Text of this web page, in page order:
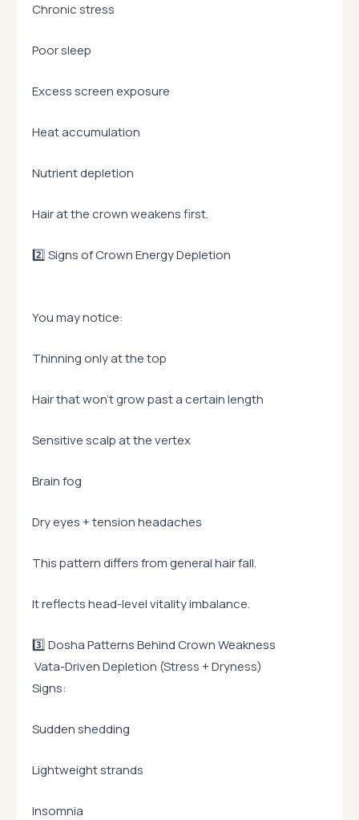
Chronic stress
Poor sleep
Excess screen exposure
Heat accumulation
Nutrient depletion
Hair at the crown weakens first.
2️⃣ Signs of Crown Energy Depletion
You may notice:
Thinning only at the top
Hair that won’t grow past a certain length
Sensitive scalp at the vertex
Brain fog
Dry eyes + tension headaches
This pattern differs from general hair fall.
It reflects head-level vitality imbalance.
3️⃣ Dosha Patterns Behind Crown Weakness
Vata-Driven Depletion (Stress + Dryness)
Signs:
Sudden shedding
Lightweight strands
Insomnia